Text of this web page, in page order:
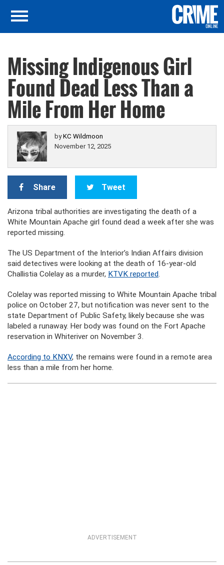
Missing Indigenous Girl
Found Dead Less Than a
Mile From Her Home
byKC Wildmoon
November 12, 2025
Share Tweet
Arizona tribal authorities are investigating the death of a
White Mountain Apache girl found dead a week after she was
reported missing.
The US Department of the Interior’s Indian Affairs division
said detectives were looking at the death of 16-year-old
Challistia Colelay as a murder, KTVK reported.
Colelay was reported missing to White Mountain Apache tribal
police on October 27, but notification was never sent to the
state Department of Public Safety, likely because she was
labeled a runaway. Her body was found on the Fort Apache
reservation in Whiteriver on November 3.
According to KNXV, the remains were found in a remote area
less than a mile from her home.
ADVERTISEMENT